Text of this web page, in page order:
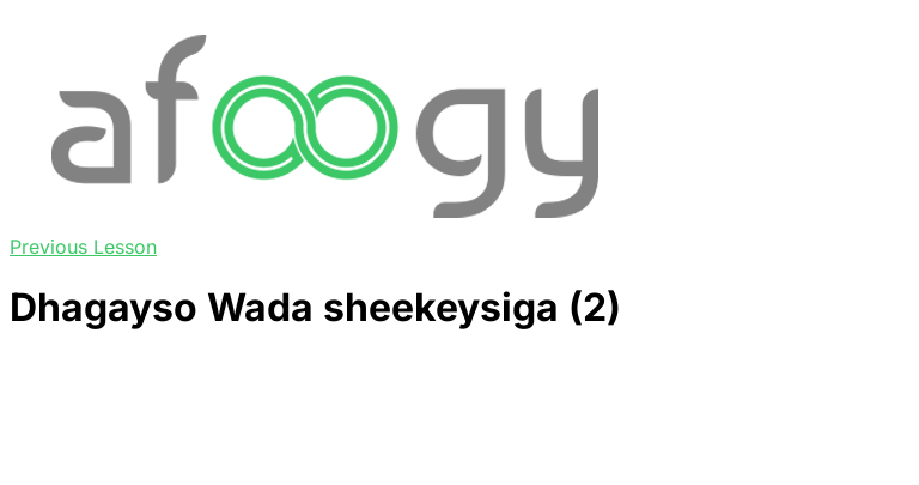
Previous Lesson
Dhagayso Wada sheekeysiga (2)